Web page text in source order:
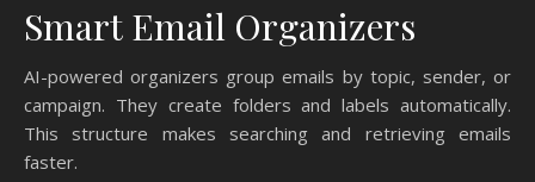
Smart Email Organizers
AI-powered organizers group emails by topic, sender, or
campaign. They create folders and labels automatically.
This structure makes searching and retrieving emails
faster.